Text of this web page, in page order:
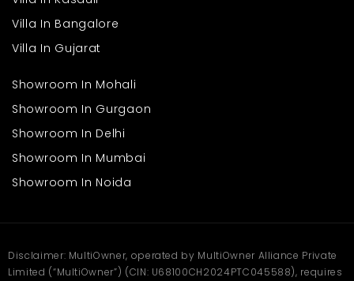
Villa In Bangalore
Villa In Gujarat
Showroom In Mohali
Showroom In Gurgaon
Showroom In Delhi
Showroom In Mumbai
Showroom In Noida
Disclaimer: MultiOwner, operated by MultiOwner Alliance Private
Limited (“MultiOwner”) (CIN: U68100CH2024PTC045588), requires